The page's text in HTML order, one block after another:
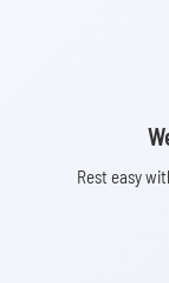
Rest easy